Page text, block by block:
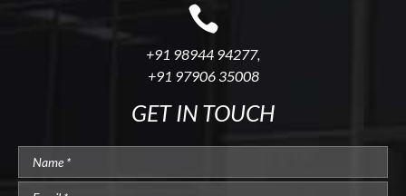

+91 98944 94277,
+91 97906 35008
GET IN TOUCH